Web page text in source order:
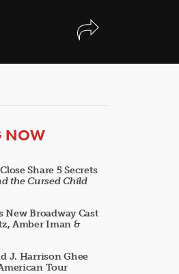
NOW
Share 5 Secrets
the Cursed Child
New Broadway Cast
Amber Iman &
J. Harrison Ghee
Tour